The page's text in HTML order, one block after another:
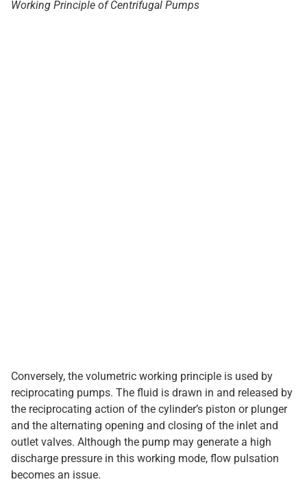
Working Principle of Centrifugal Pumps
Conversely, the volumetric working principle is used by
reciprocating pumps. The fluid is drawn in and released by
the reciprocating action of the cylinder’s piston or plunger
and the alternating opening and closing of the inlet and
outlet valves. Although the pump may generate a high
discharge pressure in this working mode, flow pulsation
becomes an issue.